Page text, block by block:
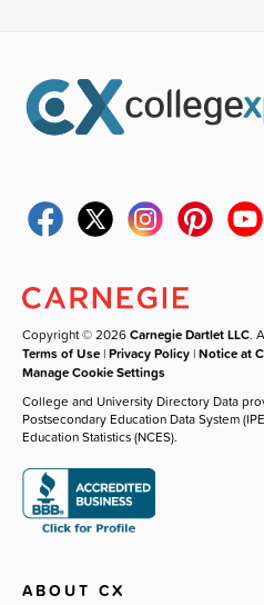
Copyright © 2026Carnegie Dartlet LLC.
Terms of Use |Privacy Policy |Notice at
Manage Cookie Settings
College and University Directory Data
Postsecondary Education Data System
Education Statistics (NCES).
ABOUT CX